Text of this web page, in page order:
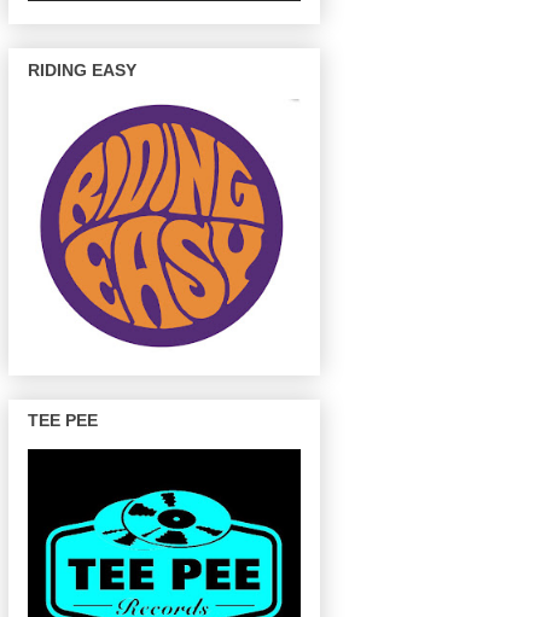
RIDING EASY
TEE PEE